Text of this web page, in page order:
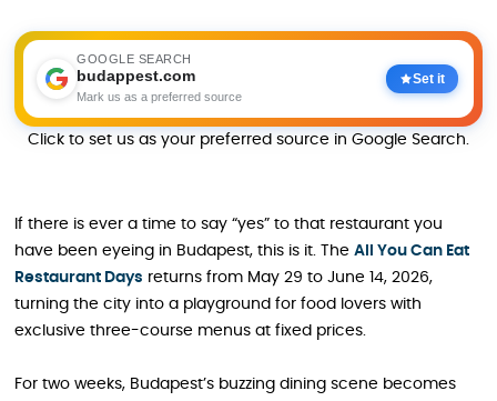
GOOGLE SEARCH
budappest.com
Mark us as a preferred source
Set it
Click to set us as your preferred source in Google Search.
If there is ever a time to say “yes” to that restaurant you
have been eyeing in Budapest, this is it. The All You Can Eat
Restaurant Days returns from May 29 to June 14, 2026,
turning the city into a playground for food lovers with
exclusive three-course menus at fixed prices.
For two weeks, Budapest’s buzzing dining scene becomes